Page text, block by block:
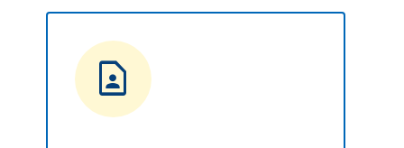
contact_page